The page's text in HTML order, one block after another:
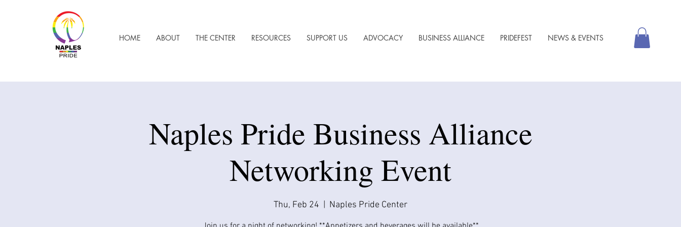
HOME ABOUT THE CENTER RESOURCES SUPPORT US ADVOCACY BUSINESS ALLIANCE PRIDEFEST NEWS & EVENTS
​Naples Pride Business Alliance
Networking Event
Thu, Feb 24 Naples Pride Center